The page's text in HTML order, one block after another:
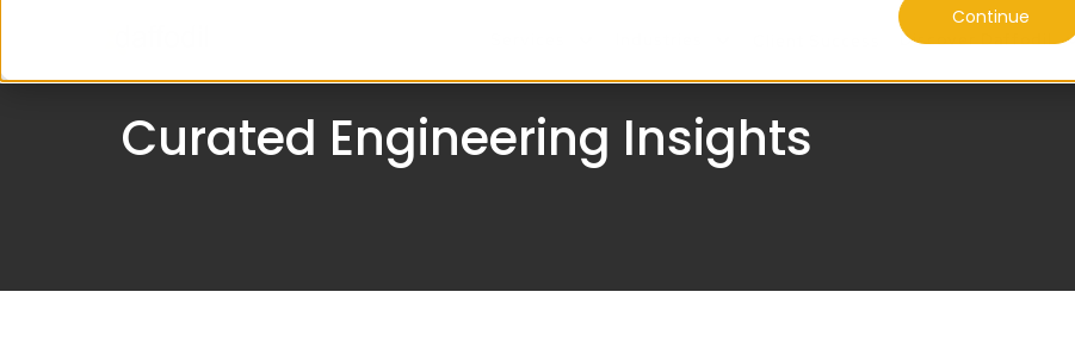
Continue
Discover Daffodil
Curated Engineering Insights